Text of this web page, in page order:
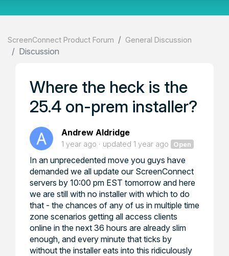
ScreenConnect Product Forum General Discussion
Discussion
Where the heck is the
25.4 on-prem installer?
Andrew Aldridge
1 year ago updated 1 year ago Open
In an unprecedented move you guys have
demanded we all update our ScreenConnect
servers by 10:00 pm EST tomorrow and here
we are still with no installer with which to do
that - the chances of any of us in multiple time
zone scenarios getting all access clients
online in the next 36 hours are already slim
enough, and every minute that ticks by
without the installer eats into this ridiculously